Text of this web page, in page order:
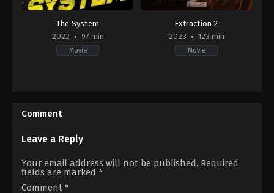
The System
2022
97 min
Movie
10-
28
Jackson
Extraction 2
2023
123 min
Movie
Comment
Leave a Reply
Your email address will not be published. Required
fields are marked *
Comment *